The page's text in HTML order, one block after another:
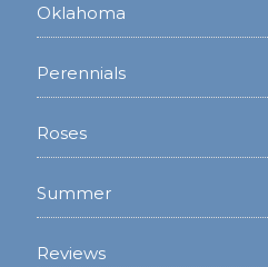
Oklahoma
Perennials
Roses
Summer
Reviews